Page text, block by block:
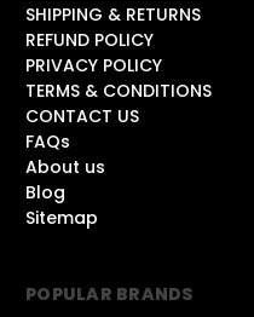
SHIPPING & RETURNS
REFUND POLICY
PRIVACY POLICY
TERMS & CONDITIONS
CONTACT US
FAQs
About us
Blog
Sitemap
POPULAR BRANDS